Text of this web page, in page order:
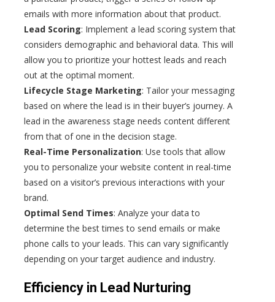
emails with more information about that product.
Lead Scoring: Implement a lead scoring system that
considers demographic and behavioral data. This will
allow you to prioritize your hottest leads and reach
out at the optimal moment.
Lifecycle Stage Marketing: Tailor your messaging
based on where the lead is in their buyer’s journey. A
lead in the awareness stage needs content different
from that of one in the decision stage.
Real-Time Personalization: Use tools that allow
you to personalize your website content in real-time
based on a visitor’s previous interactions with your
brand.
Optimal Send Times: Analyze your data to
determine the best times to send emails or make
phone calls to your leads. This can vary significantly
depending on your target audience and industry.
Efficiency in Lead Nurturing